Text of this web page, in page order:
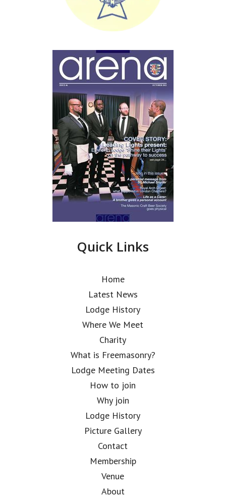
Quick Links
Home
Latest News
Lodge History
Where We Meet
Charity
What is Freemasonry?
Lodge Meeting Dates
How to join
Why join
Lodge History
Picture Gallery
Contact
Membership
Venue
About